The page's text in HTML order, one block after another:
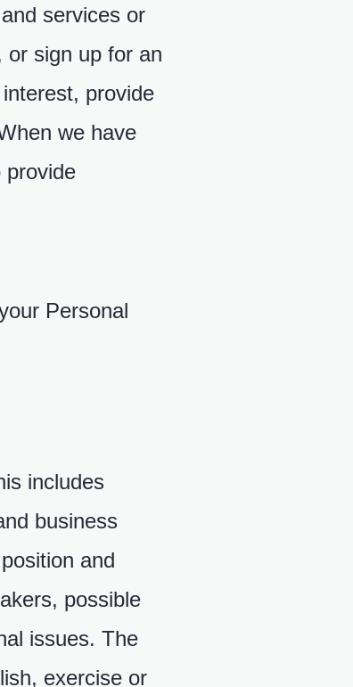
services or
or sign up for an
provide
we have
provide
Personal
includes
business
and
possible
issues. The
exercise or